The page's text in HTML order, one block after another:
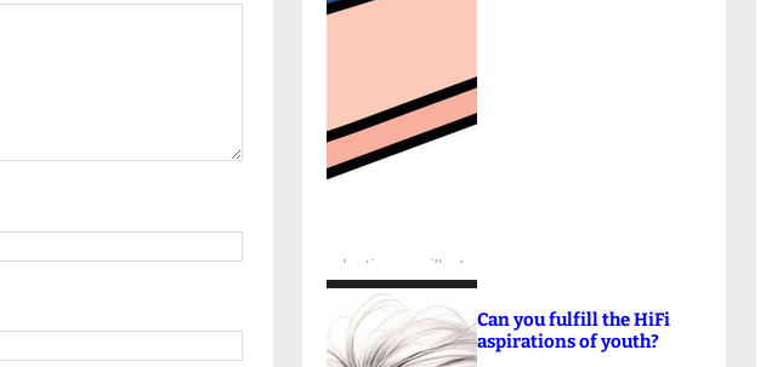
Can you fulfill the HiFi
aspirations of youth?